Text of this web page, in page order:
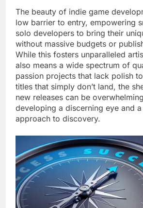
The beauty of indie game
low barrier to entry, empowering
solo developers to bring their
without massive budgets or
While this fosters unparalleled
also means a wide spectrum of
passion projects that lack polish
titles that simply don’t land, the
new releases can be
developing a discerning eye and
approach to discovery.